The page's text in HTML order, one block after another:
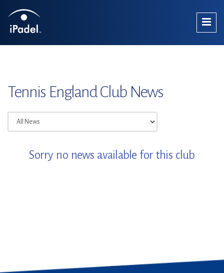
Tennis England Club News
Sorry no news available for this club